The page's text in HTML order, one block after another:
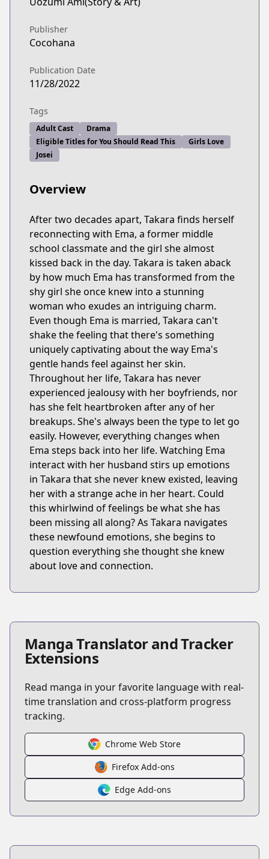
Publisher
Cocohana
Publication Date
11/28/2022
Tags
Adult Cast
Drama
Eligible Titles for You Should Read This
Girls Love
Josei
Overview
After two decades apart, Takara finds herself
reconnecting with Ema, a former middle
school classmate and the girl she almost
kissed back in the day. Takara is taken aback
by how much Ema has transformed from the
shy girl she once knew into a stunning
woman who exudes an intriguing charm.
Even though Ema is married, Takara can't
shake the feeling that there's something
uniquely captivating about the way Ema's
gentle hands feel against her skin.
Throughout her life, Takara has never
experienced jealousy with her boyfriends, nor
has she felt heartbroken after any of her
breakups. She's always been the type to let go
easily. However, everything changes when
Ema steps back into her life. Watching Ema
interact with her husband stirs up emotions
in Takara that she never knew existed, leaving
her with a strange ache in her heart. Could
this whirlwind of feelings be what she has
been missing all along? As Takara navigates
these newfound emotions, she begins to
question everything she thought she knew
about love and connection.
Manga Translator and Tracker
Extensions
Read manga in your favorite language with real-
time translation and cross-platform progress
tracking.
Chrome Web Store
Firefox Add-ons
Edge Add-ons